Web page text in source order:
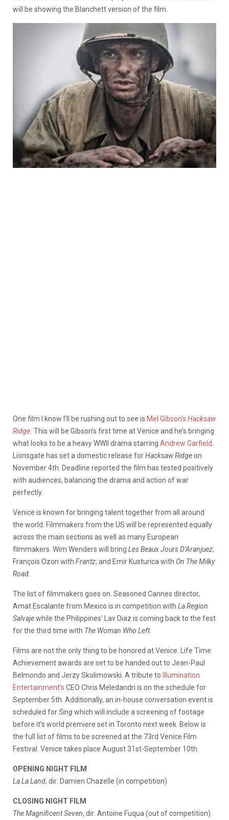
will be showing the Blanchett version of the film.
One film I know I’ll be rushing out to see is Mel Gibson’s Hacksaw
Ridge This will be Gibson’s first time at Venice and he’s bringing
what looks to be a heavy WWII drama starring Andrew Garfield
Lionsgate has set a domestic release forHacksaw Ridgeon
November 4th. Deadline reported the film has tested positively
with audiences, balancing the drama and action of war
perfectly.
Venice is known for bringing talent together from all around
the world. Filmmakers from the US will be represented equally
across the main sections as well as many European
filmmakers. Wim Wenders will bring Les Beaux Jours D’Aranjuez;
François Ozon with Frantz; and Emir Kusturica with On The Milky
Road
The list of filmmakers goes on. Seasoned Cannes director,
Amat Escalante from Mexico is in competition with La Region
Salvajewhile the Philippines’ Lav Diaz is coming back to the fest
for the third time with The Woman Who Left.
Films are not the only thing to be honored at Venice. Life Time
Achievement awards are set to be handed out to Jean-Paul
Belmondo and Jerzy Skolimowski. A tribute to
Illumination
Entertainment’s CEO Chris Meledandri is on the schedule for
September 5th. Additionally, an in-house conversation event is
scheduled forSingwhich will include a screening of footage
before it’s world premiere set in Toronto next week. Below is
the full list of films to be screened at the 73rd Venice Film
Festival. Venice takes place August 31st-September 10th.
OPENING NIGHT FILM
La La Land, dir: Damien Chazelle (in competition)
CLOSING NIGHT FILM
The Magnificent Seven, dir: Antoine Fuqua (out of competition)